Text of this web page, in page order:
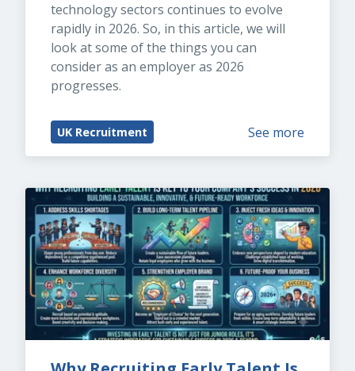
technology sectors continues to evolve
rapidly in 2026. So, in this article, we will
look at some of the things you can
consider as an employer as 2026
progresses.
UK Recruitment See more